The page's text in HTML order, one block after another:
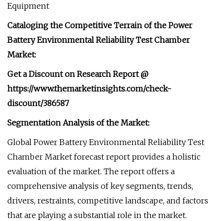
Equipment
Cataloging the Competitive Terrain of the Power
Battery Environmental Reliability Test Chamber
Market:
Get a Discount on Research Report @
https://www.themarketinsights.com/check-
discount/386587
Segmentation Analysis of the Market:
Global Power Battery Environmental Reliability Test
Chamber Market forecast report provides a holistic
evaluation of the market. The report offers a
comprehensive analysis of key segments, trends,
drivers, restraints, competitive landscape, and factors
that are playing a substantial role in the market.